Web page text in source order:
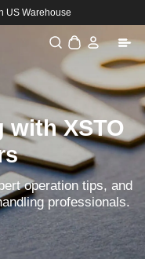
US Warehouse
Cart
Log
in
with XSTO
operation tips, and
professionals.